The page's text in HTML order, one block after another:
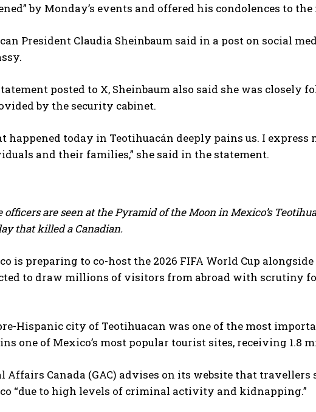
by Monday’s events and offered his condolences to
President Claudia Sheinbaum ‌said in a post on social
posted to X, Sheinbaum also said she was
by the security cabinet.
happened today in Teotihuacán deeply pains us. I
and their families,” she said in the statement.
officers are seen at the Pyramid of the Moon in Mexico’s
that killed a Canadian.
is preparing to co-host the 2026 FIFA World Cup
to draw ⁠millions of visitors from abroad with scrutiny
Hispanic city of ​Teotihuacan was one of the most
one of Mexico’s most popular tourist sites, receiving 1.8
Affairs Canada (GAC) advises on its website that
“due to high levels of criminal activity and kidnapping.”